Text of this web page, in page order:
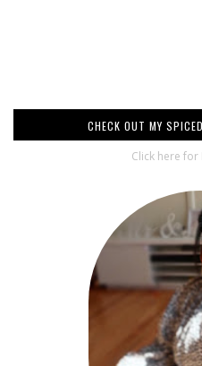
CHECK OUT MY
Click here for